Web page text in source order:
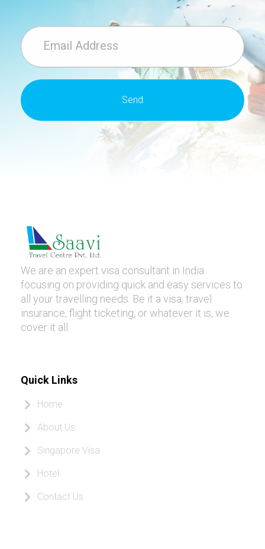
We are an expert visa consultant in India
focusing on providing quick and easy services to
all your travelling needs. Be it a visa, travel
insurance, flight ticketing, or whatever it is, we
cover it all.
Quick Links
Home
About Us
Singapore Visa
Hotel
Contact Us